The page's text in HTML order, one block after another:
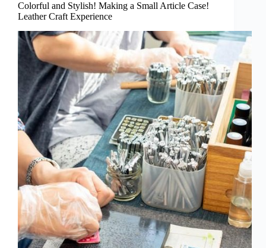
Colorful and Stylish! Making a Small Article Case!
Leather Craft Experience